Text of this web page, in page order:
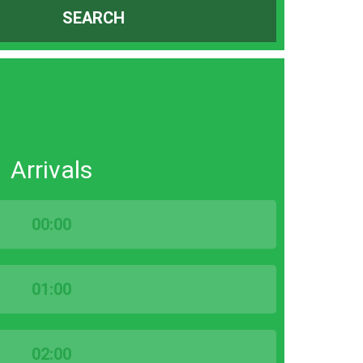
SEARCH
Arrivals
00:00
01:00
02:00